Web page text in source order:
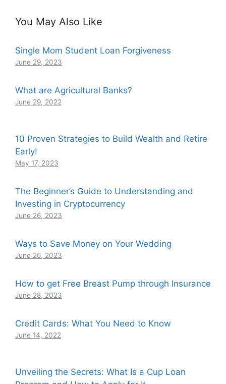
You May Also Like
Single Mom Student Loan Forgiveness
June 29, 2023
What are Agricultural Banks?
June 29, 2022
10 Proven Strategies to Build Wealth and Retire
Early!
May 17, 2023
The Beginner’s Guide to Understanding and
Investing in Cryptocurrency
June 26, 2023
Ways to Save Money on Your Wedding
June 26, 2023
How to get Free Breast Pump through Insurance
June 28, 2023
Credit Cards: What You Need to Know
June 14, 2022
Unveiling the Secrets: What Is a Cup Loan